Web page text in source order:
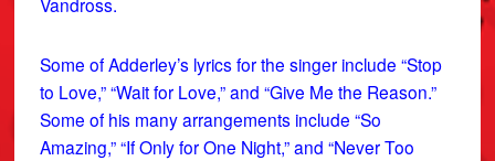
Some of Adderley’s lyrics for the singer include “Stop
to Love,” “Wait for Love,” and “Give Me the Reason.”
Some of his many arrangements include “So
Amazing,” “If Only for One Night,” and “Never Too